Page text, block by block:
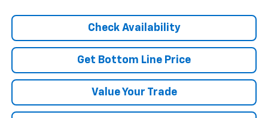
Check Availability
Get Bottom Line Price
Value Your Trade